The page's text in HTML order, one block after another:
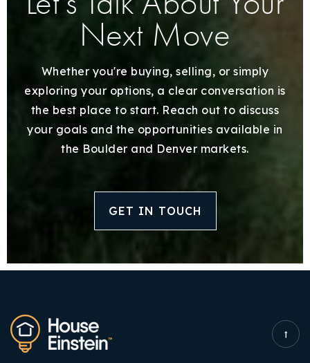
Next Move
Whether you're buying, selling, or simply
exploring your options, a clear conversation is
the best place to start. Reach out to discuss
your goals and the opportunities available in
the Boulder and Denver markets.
GET IN TOUCH